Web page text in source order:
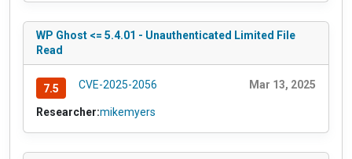
WP Ghost <= 5.4.01 - Unauthenticated Limited File
Read
7.5 CVE-2025-2056 Mar 13, 2025
Researcher:mikemyers